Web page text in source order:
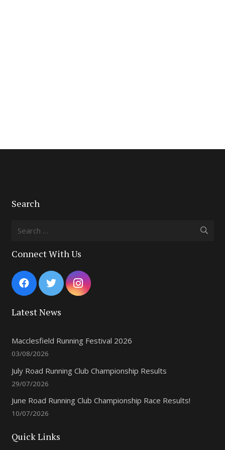
Search
Search
Connect With Us
Latest News
Macclesfield Running Festival 2026
03/08/2026
July Road Running Club Championship Results
29/07/2026
June Road Running Club Championship Race Results!
10/07/2026
Quick Links